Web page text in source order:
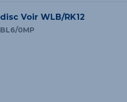
disc Voir WLB/RK12
BL6/0MP